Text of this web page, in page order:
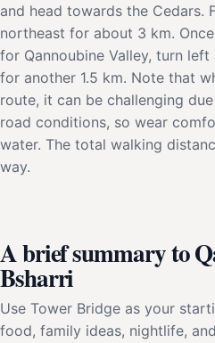
and head towards the Cedars.
northeast for about 3 km.
for Qannoubine Valley, turn
for another 1.5 km. Note that
route, it can be challenging
road conditions, so wear
water. The total walking
way.
A brief summary to
Bsharri
Use Tower Bridge as your
food, family ideas, nightlife,